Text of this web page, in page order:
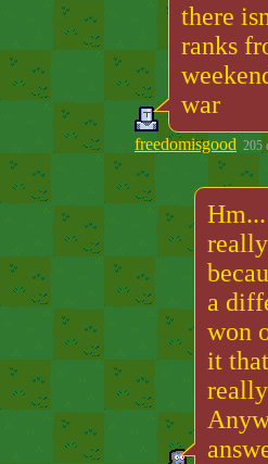
there
ranks
war
freedomisgood 205
a
won
it